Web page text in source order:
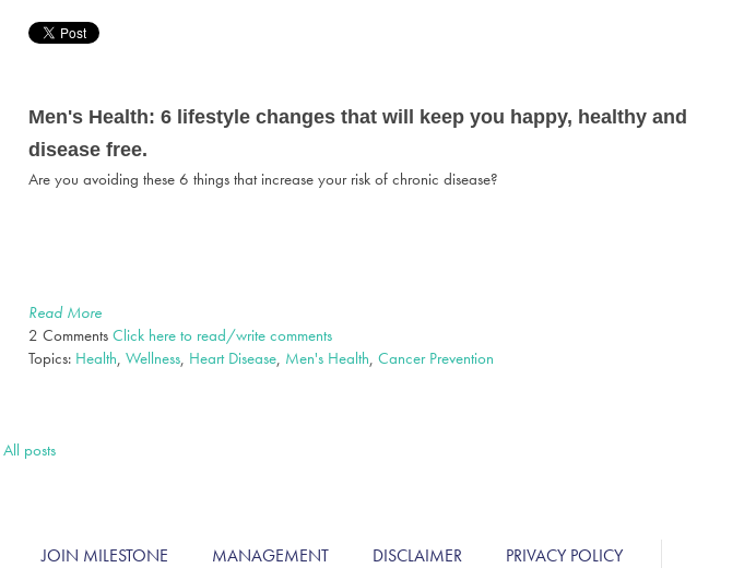
Men's Health: 6 lifestyle changes that will keep you happy, healthy and
disease free.
Are you avoiding these 6 things that increase your risk of chronic disease?
Read More
2 Comments Click here to read/write comments
Topics: Health, Wellness, Heart Disease, Men's Health, Cancer Prevention
All posts
JOIN MILESTONE MANAGEMENT DISCLAIMER PRIVACY POLICY